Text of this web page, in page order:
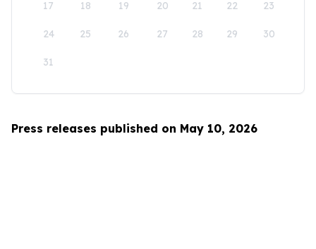
17 18 19 20 21 22 23
24 25 26 27 28 29 30
31
Press releases published on May 10, 2026